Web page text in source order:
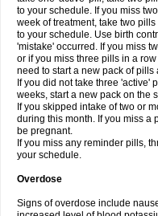
to your schedule. If you miss
week of treatment, take two
to your schedule. Use birth
'mistake' occurred. If you miss
or if you miss three pills in a
need to start a new pack of pills
If you did not take three 'active'
weeks, start a new pack on the
If you skipped intake of two or
during this month. If you miss a
be pregnant.
If you miss any reminder pills,
your schedule.
Overdose
Signs of overdose include